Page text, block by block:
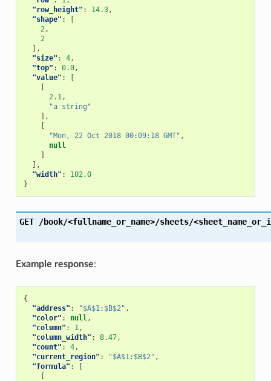
"row_height" : 14.3,
"shape" :
2,
2
],
"size" : 4,
"top" : 0.0,
"value" :
2.1,
"a string"
],
"Mon, 22 Oct 2018 00:09:18 GMT" ,
null
],
"width" :
102.0
}
GET /book/<fullname_or_name>/sheets/
Example response:
{
"address" : "$A$1:$B$2" ,
"color" : null,
"column" : 1,
"column_width" : 8.47,
"count" : 4,
"current_region" : "$A$1:$B$2" ,
"formula" :